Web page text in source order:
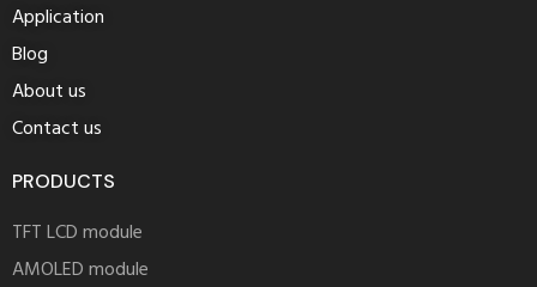
Application
Blog
About us
Contact us
PRODUCTS
TFT LCD module
AMOLED module